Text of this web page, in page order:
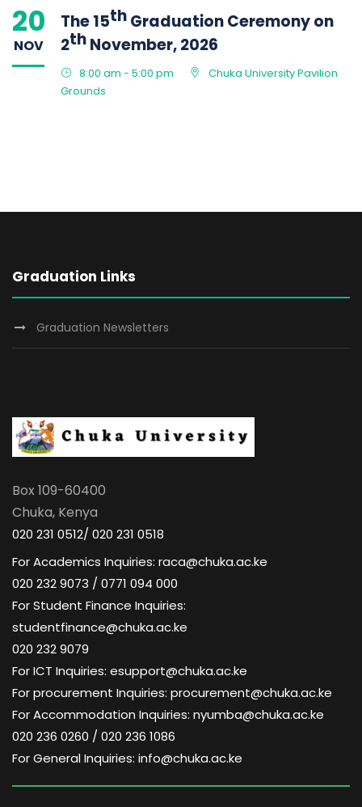
20
NOV
The 15thGraduation Ceremony on
2thNovember, 2026
8:00 am - 5:00 pm
Chuka University Pavilion
Grounds
Graduation Links
Graduation Newsletters
Box 109-60400
Chuka, Kenya
020 231 0512/ 020 231 0518
For Academics Inquiries: raca@chuka.ac.ke
020 232 9073 / 0771 094 000
For Student Finance Inquiries:
studentfinance@chuka.ac.ke
020 232 9079
For ICT Inquiries: esupport@chuka.ac.ke
For procurement Inquiries: procurement@chuka.ac.ke
For Accommodation Inquiries: nyumba@chuka.ac.ke
020 236 0260 / 020 236 1086
For General Inquiries: info@chuka.ac.ke